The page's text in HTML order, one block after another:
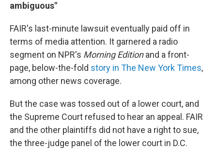
ambiguous"
FAIR's last-minute lawsuit eventually paid off in
terms of media attention. It garnered a radio
segment on NPR's Morning Editionand a front-
page, below-the-fold story in The New York Times,
among other news coverage.
But the case was tossed out of a lower court, and
the Supreme Court refused to hear an appeal. FAIR
and the other plaintiffs did not have a right to sue,
the three-judge panel of the lower court in D.C.